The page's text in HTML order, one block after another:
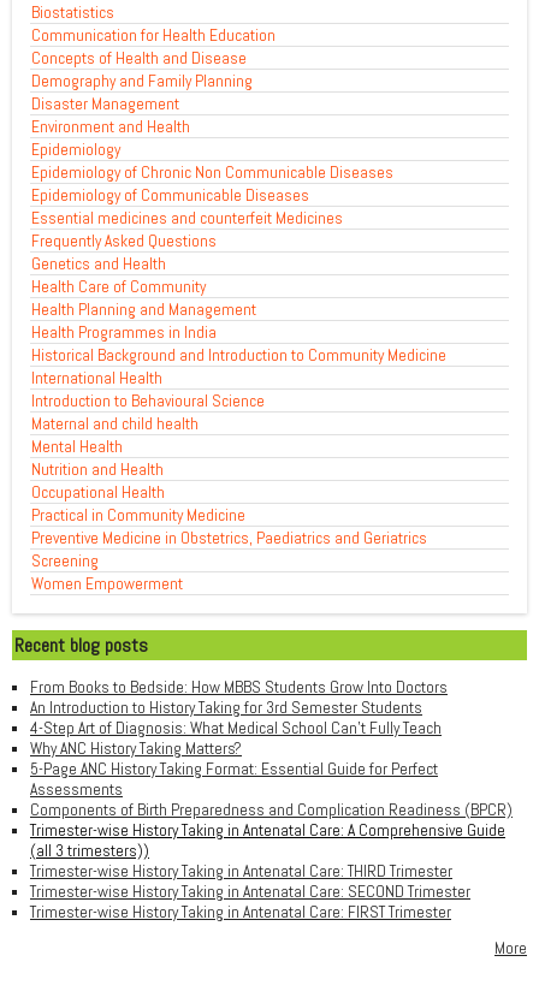
Biostatistics
Communication for Health Education
Concepts of Health and Disease
Demography and Family Planning
Disaster Management
Environment and Health
Epidemiology
Epidemiology of Chronic Non Communicable Diseases
Epidemiology of Communicable Diseases
Essential medicines and counterfeit Medicines
Frequently Asked Questions
Genetics and Health
Health Care of Community
Health Planning and Management
Health Programmes in India
Historical Background and Introduction to Community Medicine
International Health
Introduction to Behavioural Science
Maternal and child health
Mental Health
Nutrition and Health
Occupational Health
Practical in Community Medicine
Preventive Medicine in Obstetrics, Paediatrics and Geriatrics
Screening
Women Empowerment
Recent blog posts
From Books to Bedside: How MBBS Students Grow Into Doctors
An Introduction to History Taking for 3rd Semester Students
4-Step Art of Diagnosis: What Medical School Can't Fully Teach
Why ANC History Taking Matters?
5-Page ANC History Taking Format: Essential Guide for Perfect
Assessments
Components of Birth Preparedness and Complication Readiness (BPCR)
Trimester-wise History Taking in Antenatal Care: A Comprehensive Guide
(all 3 trimesters))
Trimester-wise History Taking in Antenatal Care: THIRD Trimester
Trimester-wise History Taking in Antenatal Care: SECOND Trimester
Trimester-wise History Taking in Antenatal Care: FIRST Trimester
More